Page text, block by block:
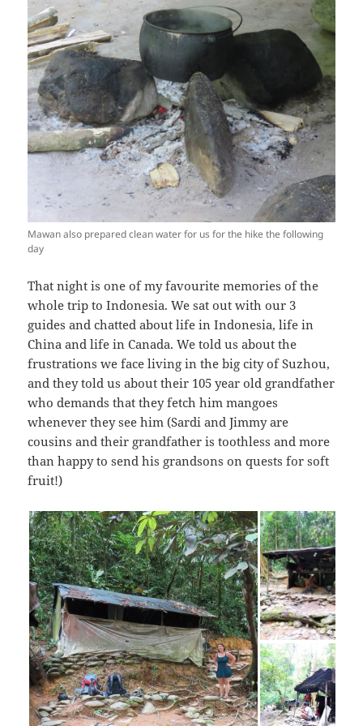
Mawan also prepared clean water for us for the hike the following
day
That night is one of my favourite memories of the
whole trip to Indonesia. We sat out with our 3
guides and chatted about life in Indonesia, life in
China and life in Canada. We told us about the
frustrations we face living in the big city of Suzhou,
and they told us about their 105 year old grandfather
who demands that they fetch him mangoes
whenever they see him (Sardi and Jimmy are
cousins and their grandfather is toothless and more
than happy to send his grandsons on quests for soft
fruit!)